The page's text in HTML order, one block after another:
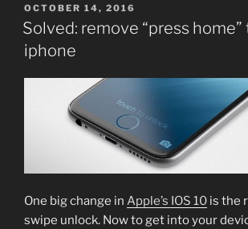
POSTED
ON
OCTOBER 14, 2016
Solved: remove “press
iphone
One big change in Apple’s IOS 10 is the
swipe unlock. Now to get into your